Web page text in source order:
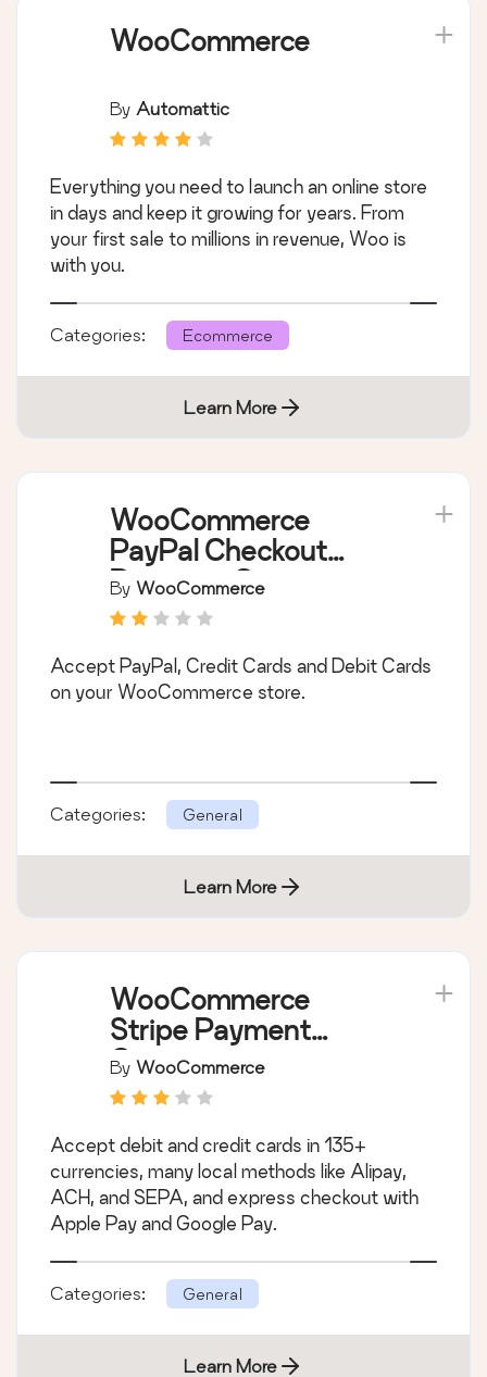
WooCommerce
By Automattic
Everything you need to launch an online store
in days and keep it growing for years. From
your first sale to millions in revenue, Woo is
with you.
Categories: Ecommerce
Learn More
WooCommerce
PayPal Checkout
Payment Gateway
By WooCommerce
Accept PayPal, Credit Cards and Debit Cards
on your WooCommerce store.
Categories: General
Learn More
WooCommerce
Stripe Payment
Gateway
By WooCommerce
Accept debit and credit cards in 135+
currencies, many local methods like Alipay,
ACH, and SEPA, and express checkout with
Apple Pay and Google Pay.
Categories: General
Learn More